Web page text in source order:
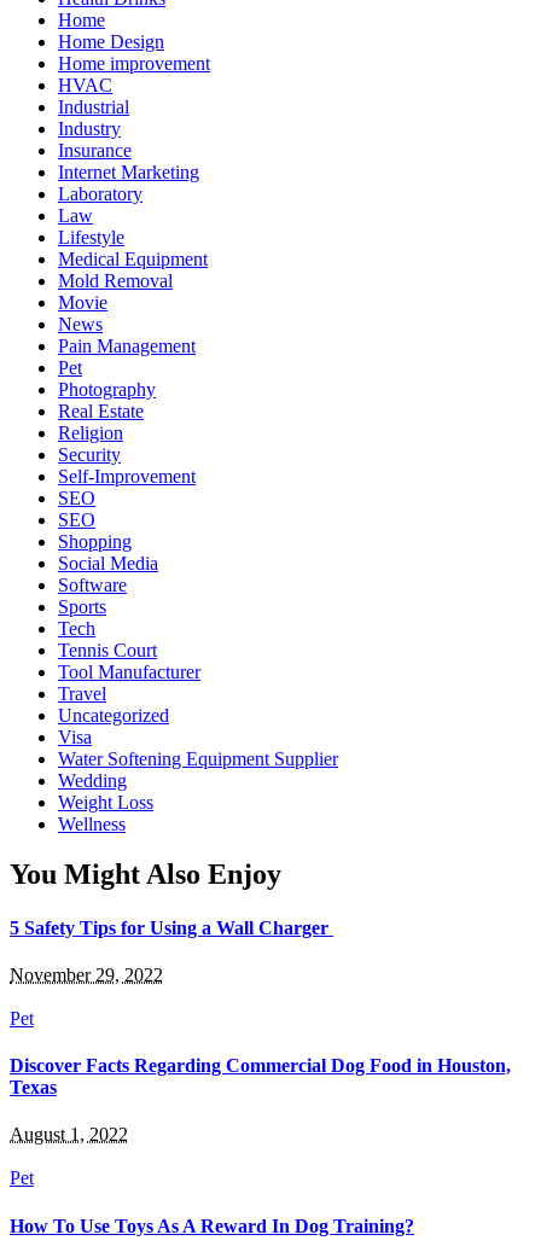
Home
Home Design
Home improvement
HVAC
Industrial
Industry
Insurance
Internet Marketing
Laboratory
Law
Lifestyle
Medical Equipment
Mold Removal
Movie
News
Pain Management
Pet
Photography
Real Estate
Religion
Security
Self-Improvement
SEO
SEO
Shopping
Social Media
Software
Sports
Tech
Tennis Court
Tool Manufacturer
Travel
Uncategorized
Visa
Water Softening Equipment Supplier
Wedding
Weight Loss
Wellness
You Might Also Enjoy
5 Safety Tips for Using a Wall Charger
November 29, 2022
Pet
Discover Facts Regarding Commercial Dog Food in Houston,
Texas
August 1, 2022
Pet
How To Use Toys As A Reward In Dog Training?